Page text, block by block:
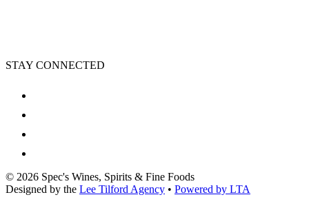
STAY CONNECTED
© 2026 Spec's Wines, Spirits & Fine Foods
Designed by the Lee Tilford Agency • Powered by LTA